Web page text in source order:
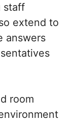
staff
extend to
answers
room